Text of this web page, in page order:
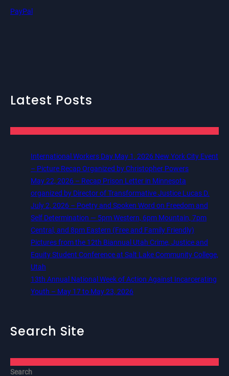
PayPal
Latest Posts
International Workers Day May 1, 2026 New York City Event
– Picture Recap Organized by Christopher Powers
May 22, 2026 – Recap Prison Letter in Minnesota
organized by Director of Transformative Justice Lucas D.
July 2, 2026 – Poetry and Spoken Word on Freedom and
Self Determination — 5pm Western, 6pm Mountain, 7pm
Central, and 8pm Eastern (Free and Family Friendly)
Pictures from the 12th Biannual Utah Crime, Justice and
Equity Student Conference at Salt Lake Community College,
Utah
13th Annual National Week of Action Against Incarcerating
Youth – May 17 to May 23, 2026
Search Site
Search